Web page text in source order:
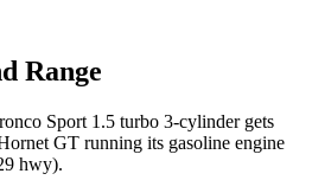
Range
Sport 1.5 turbo 3-cylinder gets
GT running its gasoline engine
hwy).